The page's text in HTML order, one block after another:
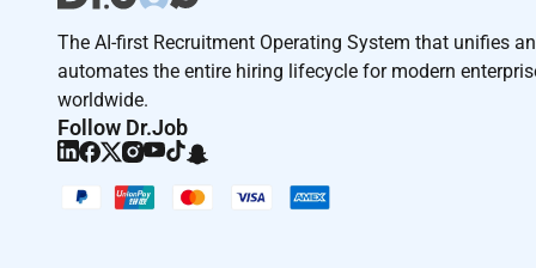
The AI-first Recruitment Operating System that unifies
automates the entire hiring lifecycle for modern
worldwide.
Follow Dr.Job